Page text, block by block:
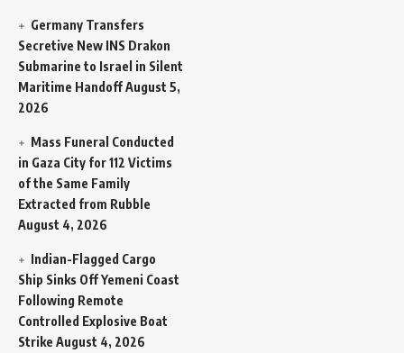
Germany Transfers
Secretive New INS Drakon
Submarine to Israel in Silent
Maritime HandoffAugust 5,
2026
Mass Funeral Conducted
in Gaza City for 112 Victims
of the Same Family
Extracted from Rubble
August 4, 2026
Indian-Flagged Cargo
Ship Sinks Off Yemeni Coast
Following Remote
Controlled Explosive Boat
Strike August 4, 2026